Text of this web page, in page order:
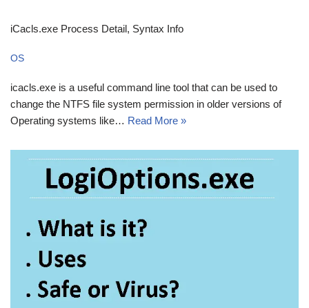
iCacls.exe Process Detail, Syntax Info
OS
icacls.exe is a useful command line tool that can be used to
change the NTFS file system permission in older versions of
Operating systems like… Read More »